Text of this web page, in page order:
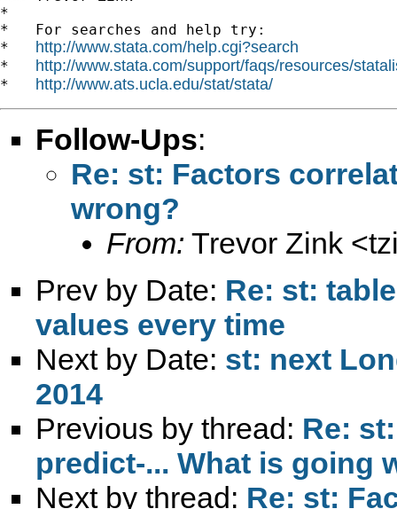
*
*   For searches and help try:
* http://www.stata.com/help.cgi?search
* http://www.stata.com/support/faqs/resources/
* http://www.ats.ucla.edu/stat/stata/
Follow-Ups:
Re: st: Factors
wrong?
From: Trevor Zink <
Prev by Date: Re: st:
values every time
Next by Date: st: next
2014
Previous by thread: Re:
predict-... What is going
Next by thread: Re: st: